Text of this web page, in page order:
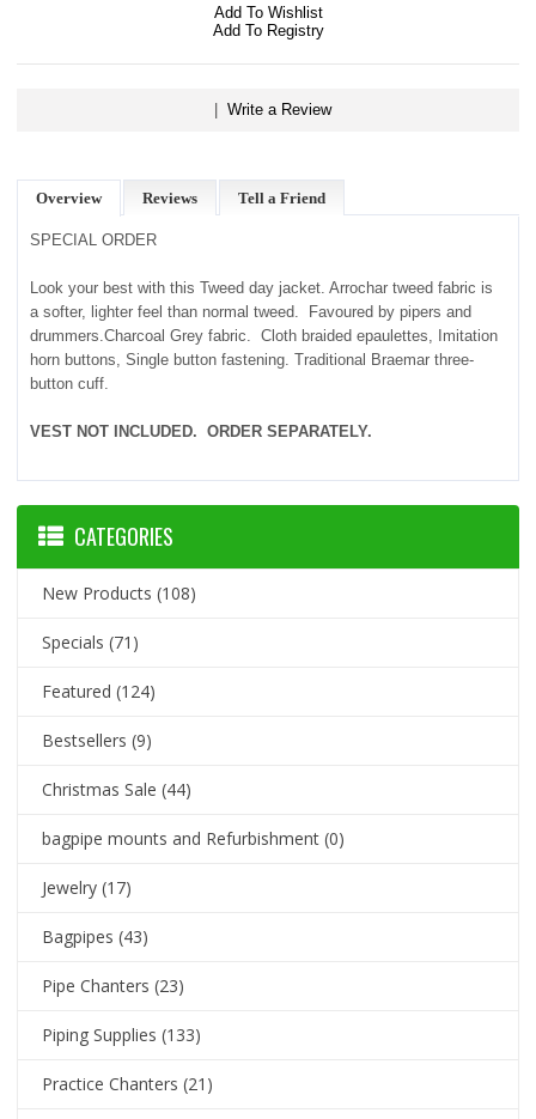
Add To Wishlist
Add To Registry
| Write a Review
Overview Reviews Tell a Friend
SPECIAL ORDER
Look your best with this Tweed day jacket. Arrochar tweed fabric is
a softer, lighter feel than normal tweed. Favoured by pipers and
drummers.Charcoal Grey fabric. Cloth braided epaulettes, Imitation
horn buttons, Single button fastening. Traditional Braemar three-
button cuff.
VEST NOT INCLUDED. ORDER SEPARATELY.
CATEGORIES
New Products (108)
Specials (71)
Featured (124)
Bestsellers (9)
Christmas Sale (44)
bagpipe mounts and Refurbishment (0)
Jewelry (17)
Bagpipes (43)
Pipe Chanters (23)
Piping Supplies (133)
Practice Chanters (21)